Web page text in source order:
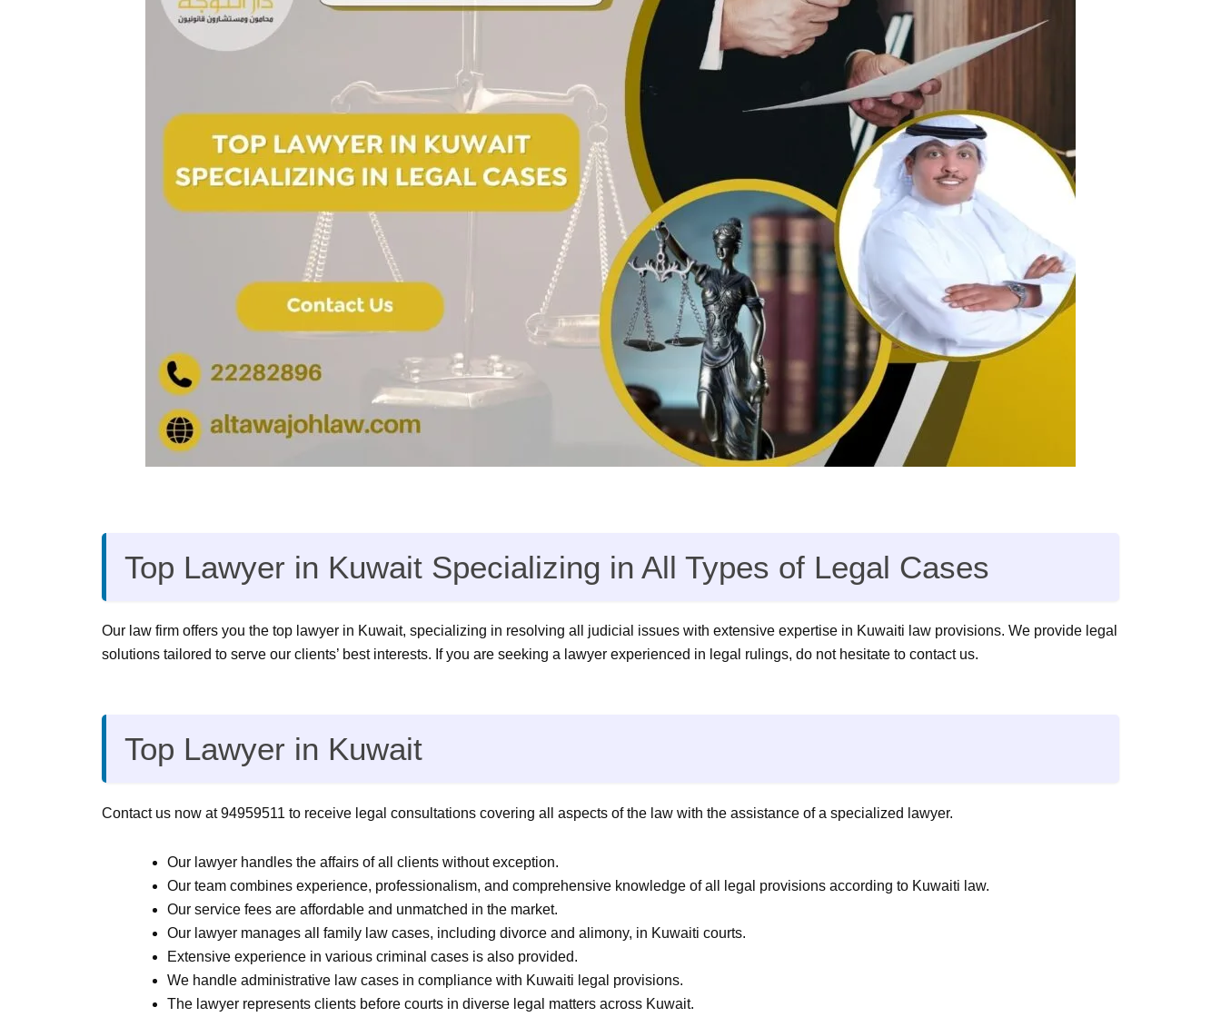
Top Lawyer in Kuwait Specializing in All Types of Legal Cases
Our law firm offers you the top lawyer in Kuwait, specializing in resolving all judicial issues with extensive expertise in Kuwaiti law provisions. We provide legal
solutions tailored to serve our clients’ best interests. If you are seeking a lawyer experienced in legal rulings, do not hesitate to contact us.
Top Lawyer in Kuwait
Contact us now at 94959511 to receive legal consultations covering all aspects of the law with the assistance of a specialized lawyer.
Our lawyer handles the affairs of all clients without exception.
Our team combines experience, professionalism, and comprehensive knowledge of all legal provisions according to Kuwaiti law.
Our service fees are affordable and unmatched in the market.
Our lawyer manages all family law cases, including divorce and alimony, in Kuwaiti courts.
Extensive experience in various criminal cases is also provided.
We handle administrative law cases in compliance with Kuwaiti legal provisions.
The lawyer represents clients before courts in diverse legal matters across Kuwait.